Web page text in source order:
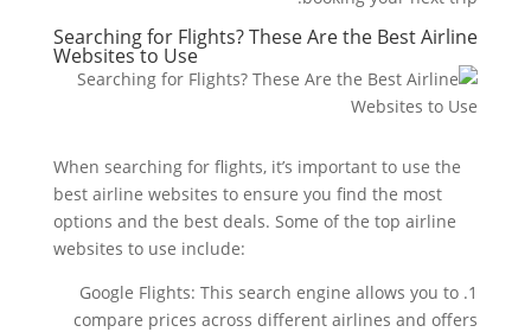
Searching for Flights? These Are the Best Airline
Websites to Use
When searching for flights, it’s important to use the
best airline websites to ensure you find the most
options and the best deals. Some of the top airline
websites to use include:
1. Google Flights: This search engine allows you to
compare prices across different airlines and offers